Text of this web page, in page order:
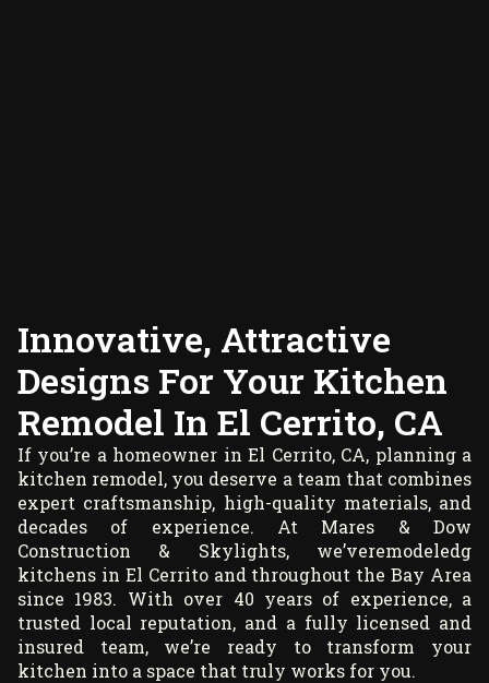
Innovative, Attractive
Designs For Your Kitchen
Remodel In El Cerrito, CA
If you’re a homeowner in El Cerrito, CA, planning a
kitchen remodel, you deserve a team that combines
expert craftsmanship, high-quality materials, and
decades of experience. At Mares & Dow
Construction & Skylights, we’veremodeledg
kitchens in El Cerrito and throughout the Bay Area
since 1983. With over 40 years of experience, a
trusted local reputation, and a fully licensed and
insured team, we’re ready to transform your
kitchen into a space that truly works for you.